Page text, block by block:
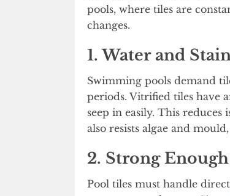
pools, where tiles are
changes.
1. Water and
Swimming pools demand
periods. Vitrified tiles have
seep in easily. This reduces
also resists algae and
2. Strong
Pool tiles must handle